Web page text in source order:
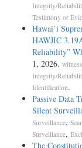
Integrity/
Testimony or
Hawai’i
HAWJIC
Reliability”
1, 2026.
Integrity/
Identification.
Passive Data
Silent
Surveillance,
Surveillance,
The